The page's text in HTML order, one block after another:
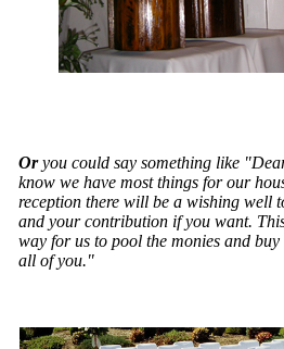
Oryou could say something like
know we have most things for our
reception there will be a wishing well
and your contribution if you want.
way for us to pool the monies and
all of you."